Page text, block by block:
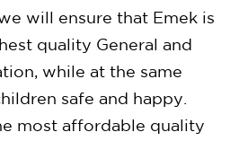
will ensure that Emek is
quality General and
while at the same
safe and happy.
most affordable quality